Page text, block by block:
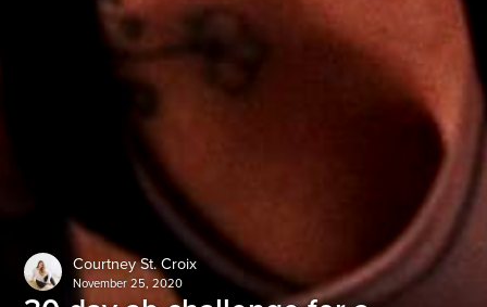
Courtney St. Croix
November 25, 2020